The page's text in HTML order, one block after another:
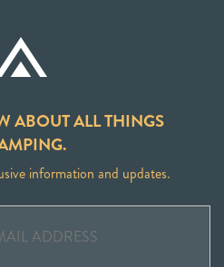
ABOUT ALL THINGS
information and updates.